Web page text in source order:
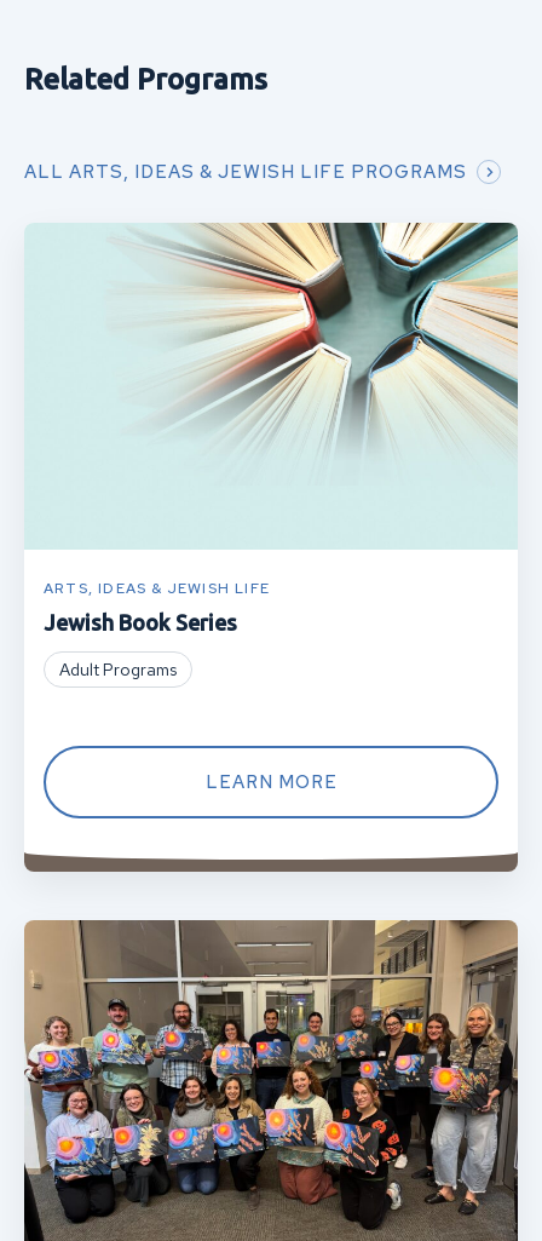
Related Programs
ALL ARTS, IDEAS & JEWISH LIFE PROGRAMS
ARTS, IDEAS & JEWISH LIFE
Jewish Book Series
Adult Programs
LEARN MORE